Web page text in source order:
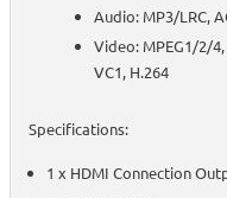
Audio: MP3/LRC,
Video: MPEG1/2/
VC1, H.264
Specifications:
1 x HDMI Connection